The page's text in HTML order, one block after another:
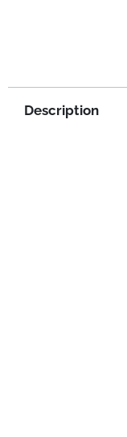
Description